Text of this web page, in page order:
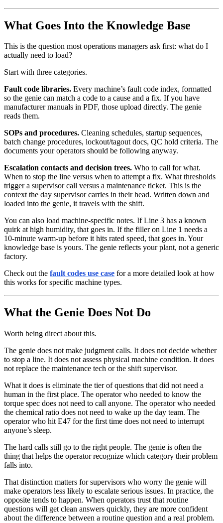
What Goes Into the Knowledge Base
This is the question most operations managers ask first: what do I
actually need to load?
Start with three categories.
Fault code libraries. Every machine’s fault code index, formatted
so the genie can match a code to a cause and a fix. If you have
manufacturer manuals in PDF, those upload directly. The genie
reads them.
SOPs and procedures. Cleaning schedules, startup sequences,
batch change procedures, lockout/tagout docs, QC hold criteria. The
documents your operators should be following anyway.
Escalation contacts and decision trees. Who to call for what.
When to stop the line versus when to attempt a fix. What thresholds
trigger a supervisor call versus a maintenance ticket. This is the
context the day supervisor carries in their head. Written down and
loaded into the genie, it travels with the shift.
You can also load machine-specific notes. If Line 3 has a known
quirk at high humidity, that goes in. If the filler on Line 1 needs a
10-minute warm-up before it hits rated speed, that goes in. Your
knowledge base is yours. The genie reflects your plant, not a generic
factory.
Check out the fault codes use case for a more detailed look at how
this works for specific machine types.
What the Genie Does Not Do
Worth being direct about this.
The genie does not make judgment calls. It does not decide whether
to stop a line. It does not assess physical machine condition. It does
not replace the maintenance tech or the shift supervisor.
What it does is eliminate the tier of questions that did not need a
human in the first place. The operator who needed to know the
torque spec does not need to call anyone. The operator who needed
the chemical ratio does not need to wake up the day team. The
operator who hit E47 for the first time does not need to interrupt
anyone’s sleep.
The hard calls still go to the right people. The genie is often the
thing that helps the operator recognize which category their problem
falls into.
That distinction matters for supervisors who worry the genie will
make operators less likely to escalate serious issues. In practice, the
opposite tends to happen. When operators trust that routine
questions will get clean answers quickly, they are more confident
about the difference between a routine question and a real problem.